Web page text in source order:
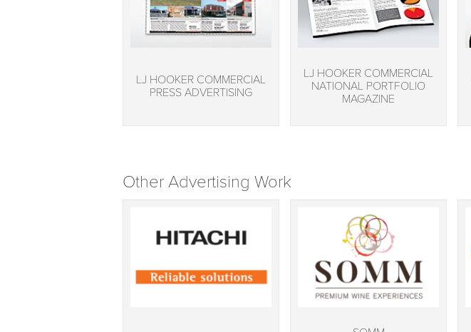
LJ HOOKER COMMERCIAL
PRESS ADVERTISING
LJ HOOKER COMMERCIAL
NATIONAL PORTFOLIO
MAGAZINE
Other Advertising Work